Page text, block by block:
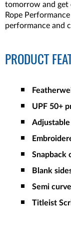
tomorrow and get
Rope
performance and
PRODUCT
UPF 50+
Snapback
Blank
Semi
Titleist